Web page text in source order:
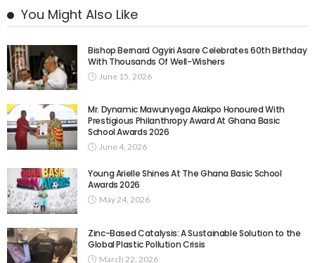
You Might Also Like
Bishop Bernard Ogyiri Asare Celebrates 60th Birthday
With Thousands Of Well-Wishers
June 15, 2026
Mr. Dynamic Mawunyega Akakpo Honoured With
Prestigious Philanthropy Award At Ghana Basic
School Awards 2026
June 4, 2026
Young Arielle Shines At The Ghana Basic School
Awards 2026
May 24, 2026
Zinc-Based Catalysis: A Sustainable Solution to the
Global Plastic Pollution Crisis
March 22, 2026